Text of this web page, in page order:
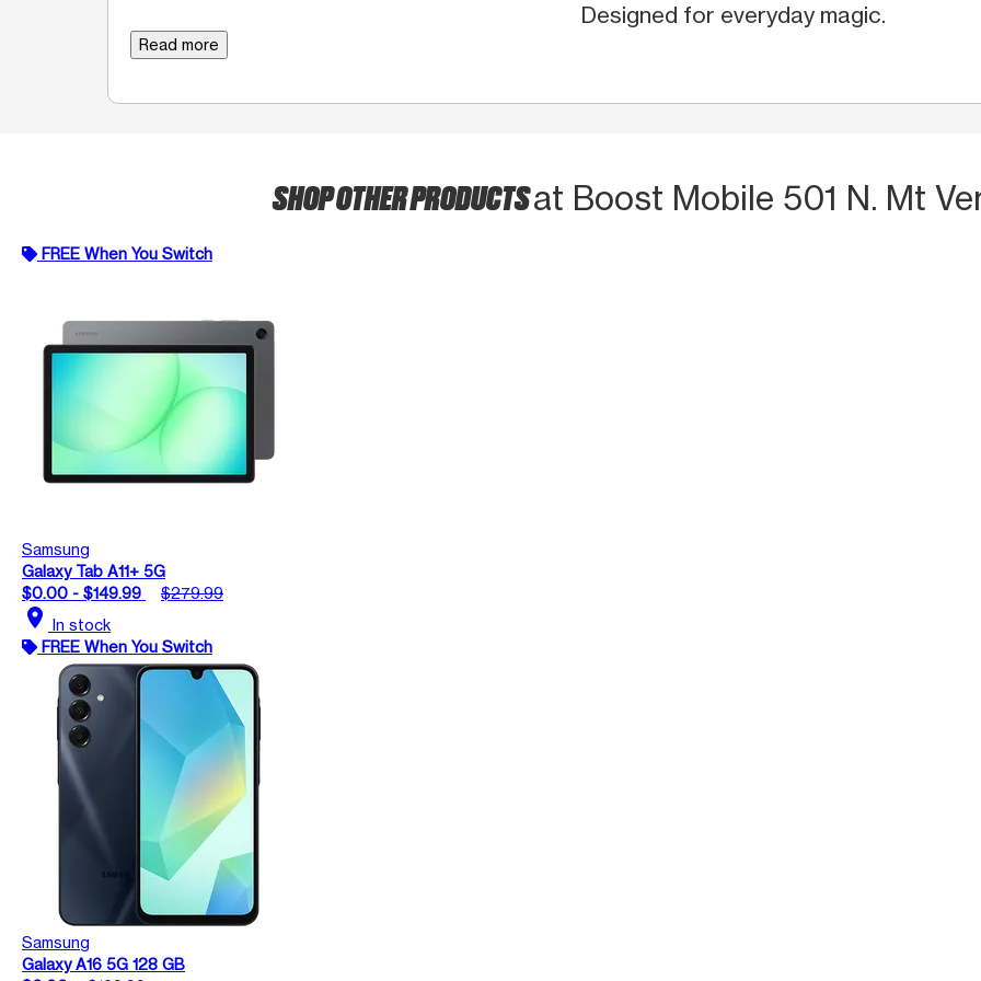
Designed for everyday magic.
Read more
SHOP OTHER PRODUCTSat Boost Mobile 501 N. Mt
FREE When You Switch
Samsung
Galaxy Tab A11+ 5G
$0.00 - $149.99
$279.99
location_on In stock
FREE When You Switch
Samsung
Galaxy A16 5G 128 GB